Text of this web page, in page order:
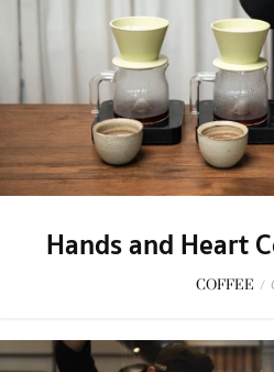
Hands and Heart
COFFEE /